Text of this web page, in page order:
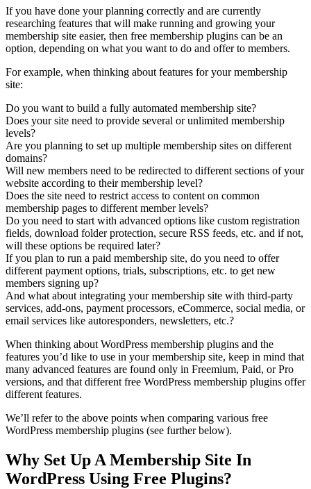
If you have done your planning correctly and are currently
researching features that will make running and growing your
membership site easier, then free membership plugins can be an
option, depending on what you want to do and offer to members.
For example, when thinking about features for your membership
site:
Do you want to build a fully automated membership site?
Does your site need to provide several or unlimited membership
levels?
Are you planning to set up multiple membership sites on different
domains?
Will new members need to be redirected to different sections of your
website according to their membership level?
Does the site need to restrict access to content on common
membership pages to different member levels?
Do you need to start with advanced options like custom registration
fields, download folder protection, secure RSS feeds, etc. and if not,
will these options be required later?
If you plan to run a paid membership site, do you need to offer
different payment options, trials, subscriptions, etc. to get new
members signing up?
And what about integrating your membership site with third-party
services, add-ons, payment processors, eCommerce, social media, or
email services like autoresponders, newsletters, etc.?
When thinking about WordPress membership plugins and the
features you’d like to use in your membership site, keep in mind that
many advanced features are found only in Freemium, Paid, or Pro
versions, and that different free WordPress membership plugins offer
different features.
We’ll refer to the above points when comparing various free
WordPress membership plugins (see further below).
Why Set Up A Membership Site In
WordPress Using Free Plugins?